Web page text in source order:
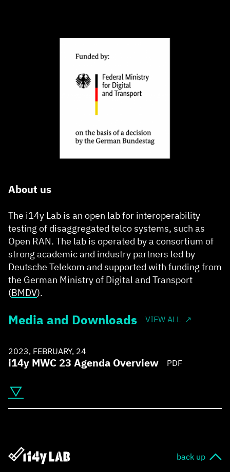
About us
The i14y Lab is an open lab for interoperability
testing of disaggregated telco systems, such as
Open RAN. The lab is operated by a consortium of
strong academic and industry partners led by
Deutsche Telekom and supported with funding from
the German Ministry of Digital and Transport
(BMDV).
Media and Downloads VIEW ALL
2023, FEBRUARY, 24
i14y MWC 23 Agenda Overview PDF
back up